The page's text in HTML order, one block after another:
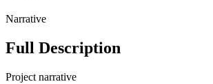
Narrative
Full Description
Project narrative